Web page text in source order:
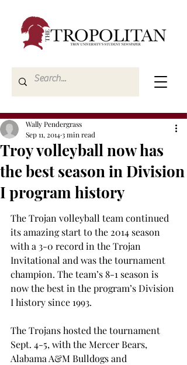
Troy volleyball now has
the best season in Division
I program history
Wally Pendergrass
Sep 11, 20143 min read
The Trojan volleyball team continued
its amazing start to the 2014 season
with a 3-0 record in the Trojan
Invitational and was the tournament
champion. The team’s 8-1 season is
now the best in the program’s Division
I history since 1993.
The Trojans hosted the tournament
Sept. 4-5, with the Mercer Bears,
Alabama A&M Bulldogs and